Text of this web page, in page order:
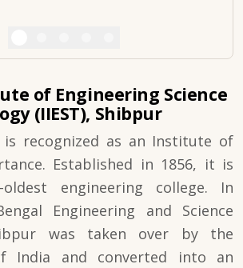
of Engineering Science
(IIEST), Shibpur
is recognized as an Institute of
Established in 1856, it is
oldest engineering college. In
Engineering and Science
was taken over by the
India and converted into an